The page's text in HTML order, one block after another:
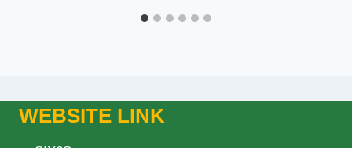
WEBSITE LINK